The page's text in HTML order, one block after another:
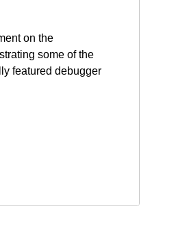
on the
some of the
featured debugger